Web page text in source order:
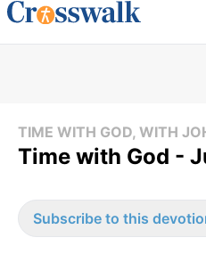
TIME WITH GOD, WITH
Time with God -
Subscribe to this